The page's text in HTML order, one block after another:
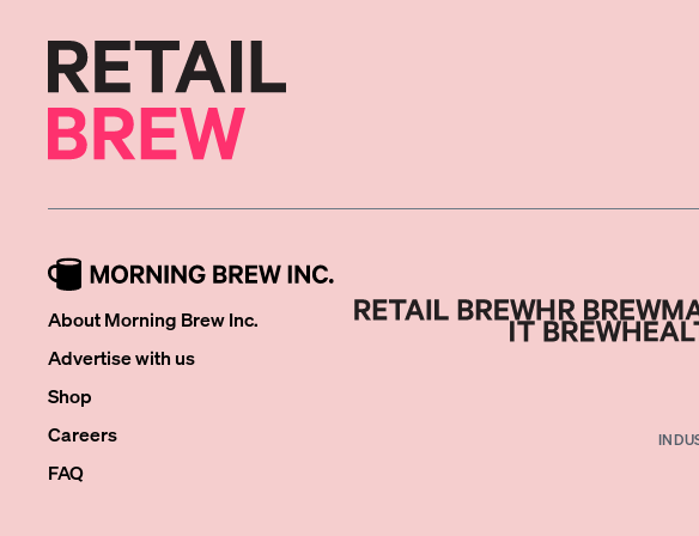
About Morning Brew Inc.
Advertise with us
Shop
Careers
FAQ